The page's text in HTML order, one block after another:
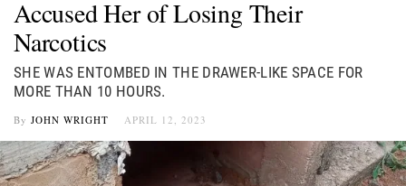
Accused Her of Losing Their
Narcotics
SHE WAS ENTOMBED IN THE DRAWER-LIKE SPACE FOR
MORE THAN 10 HOURS.
By JOHN WRIGHT APRIL 12, 2023